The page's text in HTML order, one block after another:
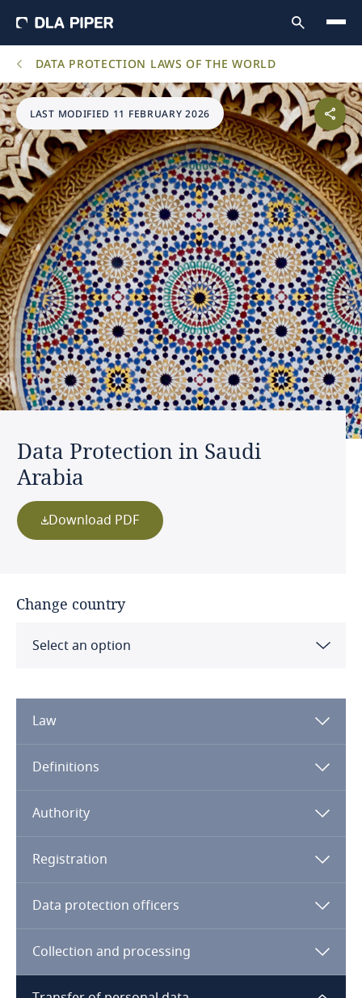
DATA PROTECTION LAWS OF THE WORLD
LAST MODIFIED 11 FEBRUARY 2026
Data Protection in Saudi
Arabia
Download PDF
Change country
Select an option
Algeria
Angola
Argentina
Armenia
Aruba
Austria
Law
Definitions
Authority
Registration
Data protection officers
Collection and processing